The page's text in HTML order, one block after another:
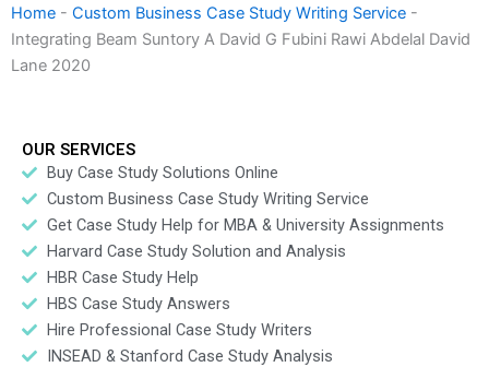
Home - Custom Business Case Study Writing Service -
Integrating Beam Suntory A David G Fubini Rawi Abdelal David
Lane 2020
OUR SERVICES
Buy Case Study Solutions Online
Custom Business Case Study Writing Service
Get Case Study Help for MBA & University Assignments
Harvard Case Study Solution and Analysis
HBR Case Study Help
HBS Case Study Answers
Hire Professional Case Study Writers
INSEAD & Stanford Case Study Analysis